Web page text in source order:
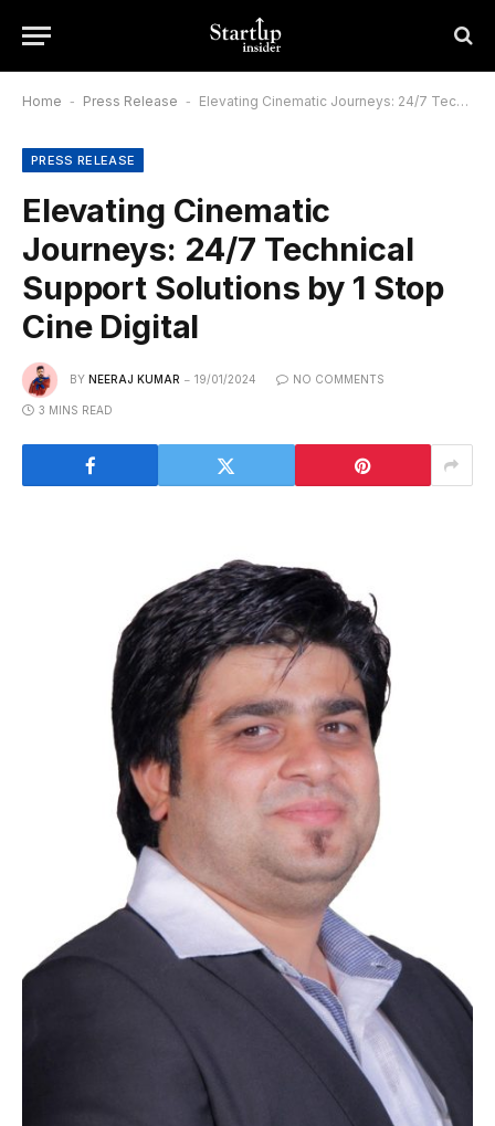
Home - Press Release - Elevating Cinematic Journeys: 24/7 Technical Support Solutions by 1 Stop Cine Digital
PRESS RELEASE
Elevating Cinematic
Journeys: 24/7 Technical
Support Solutions by 1 Stop
Cine Digital
BY NEERAJ KUMAR 19/01/2024 NO COMMENTS
3 MINS READ